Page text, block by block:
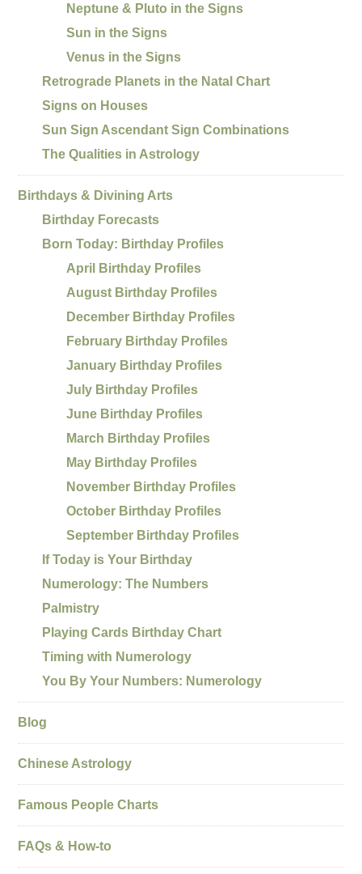
Neptune & Pluto in the Signs
Sun in the Signs
Venus in the Signs
Retrograde Planets in the Natal Chart
Signs on Houses
Sun Sign Ascendant Sign Combinations
The Qualities in Astrology
Birthdays & Divining Arts
Birthday Forecasts
Born Today: Birthday Profiles
April Birthday Profiles
August Birthday Profiles
December Birthday Profiles
February Birthday Profiles
January Birthday Profiles
July Birthday Profiles
June Birthday Profiles
March Birthday Profiles
May Birthday Profiles
November Birthday Profiles
October Birthday Profiles
September Birthday Profiles
If Today is Your Birthday
Numerology: The Numbers
Palmistry
Playing Cards Birthday Chart
Timing with Numerology
You By Your Numbers: Numerology
Blog
Chinese Astrology
Famous People Charts
FAQs & How-to